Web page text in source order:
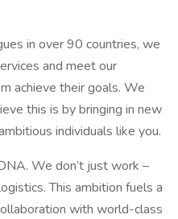
in over 90 countries, we
and meet our
achieve their goals. We
this is by bringing in new
individuals like you.
We don’t just work –
This ambition fuels a
with world-class